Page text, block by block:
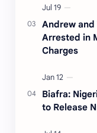
Andrew
Arrested in
Charges
Biafra:
to Release